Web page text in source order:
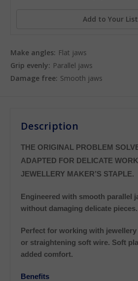
Make angles: Flat jaws
Grip evenly: Parallel jaws
Damage free: Smooth jaws
Add to Your List
Description
THE ORIGINAL PROBLEM
ADAPTED FOR DELICATE
JEWELLERY MAKER’S STAPLE.
Engineered with smooth parallel
without damaging delicate pieces.
Perfect for working with
or straightening soft wire. Soft
added comfort.
Benefits